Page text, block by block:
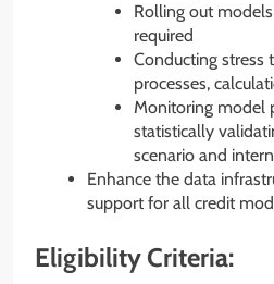
Rolling out
required
Conducting stress
processes,
Monitoring model
statistically
scenario and
Enhance the data
support for all credit
Eligibility Criteria: